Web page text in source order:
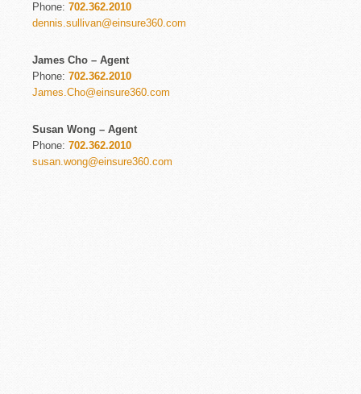
Phone: 702.362.2010
dennis.sullivan@einsure360.com
James Cho – Agent
Phone: 702.362.2010
James.Cho@einsure360.com
Susan Wong – Agent
Phone: 702.362.2010
susan.wong@einsure360.com